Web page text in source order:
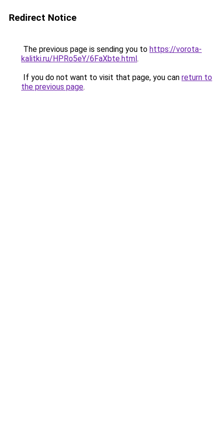
Redirect Notice
The previous page is sending you to https://vorota-
kalitki.ru/HPRo5eY/6FaXbte.html.
If you do not want to visit that page, you can return to
the previous page.